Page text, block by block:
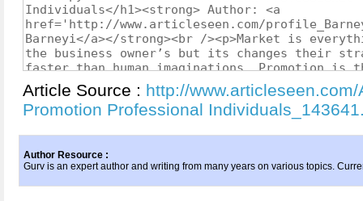
Article Source : http://
Promotion Professional
Author Resource :
Gurv is an expert author and writing from many years on various topics.